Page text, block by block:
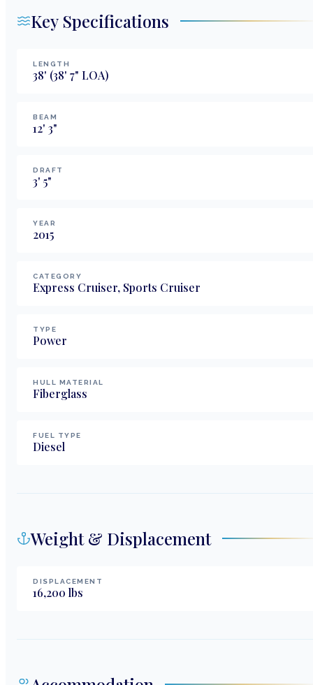
Key Specifications
LENGTH
38' (38' 7" LOA)
BEAM
12' 3"
DRAFT
3' 5"
YEAR
2015
CATEGORY
Express Cruiser, Sports Cruiser
TYPE
Power
HULL MATERIAL
Fiberglass
FUEL TYPE
Diesel
Weight & Displacement
DISPLACEMENT
16,200 lbs